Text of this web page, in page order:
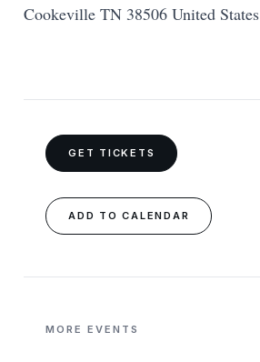
Cookeville TN 38506 United States
GET TICKETS
ADD TO CALENDAR
MORE EVENTS